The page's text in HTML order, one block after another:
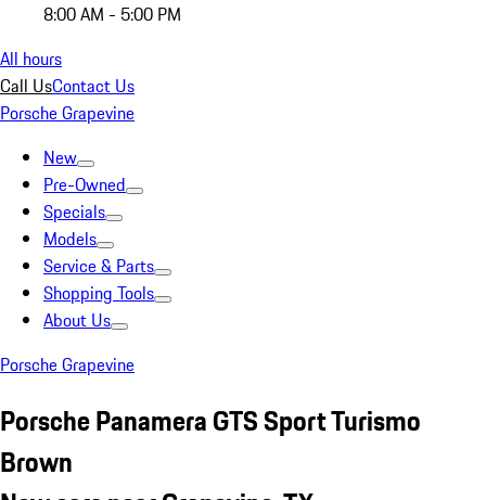
8:00 AM - 5:00 PM
All hours
Call UsContact Us
Porsche Grapevine
New
Pre-Owned
Specials
Models
Service & Parts
Shopping Tools
About Us
Porsche Grapevine
Porsche Panamera GTS Sport Turismo
Brown